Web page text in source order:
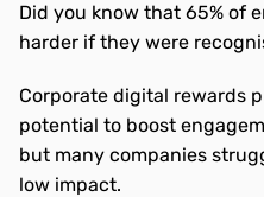
Did you know that 65% of
harder if they were
Corporate digital rewards
potential to boost
but many companies
low impact.